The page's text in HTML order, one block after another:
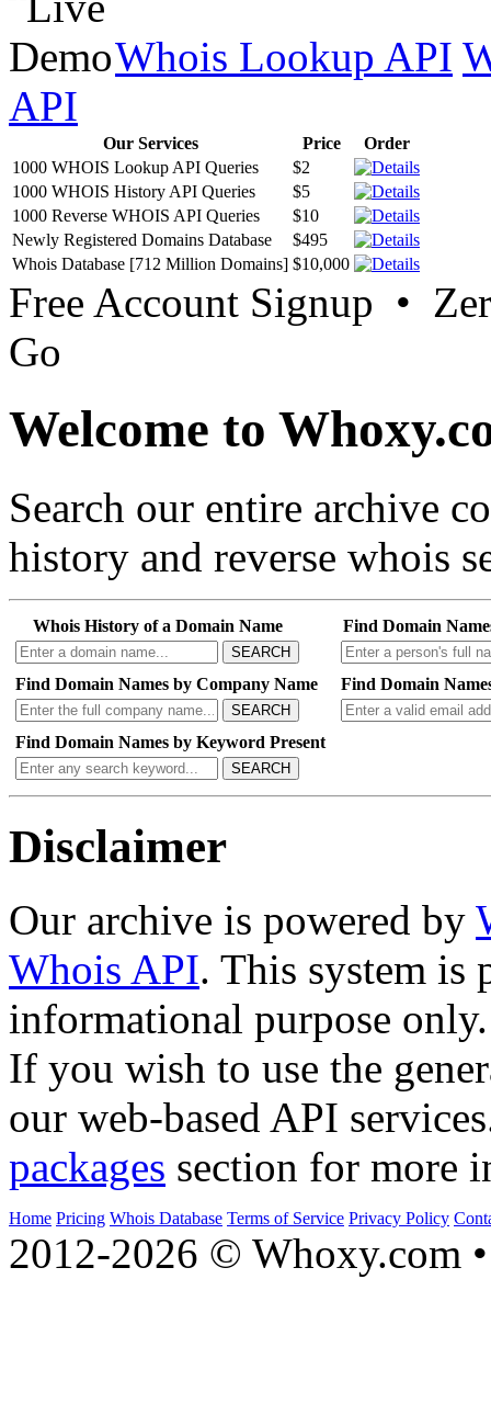
Whois Lookup API
API
Our Services Price
Order
1000 WHOIS Lookup API Queries
$2
1000 WHOIS History API Queries
$5
1000 Reverse WHOIS API Queries
$10
Newly Registered Domains Database
$495
Whois Database [712 Million Domains] $10,000
Free Account Signup •
Go
Welcome to
Search our entire archive
history and reverse whois
Whois History of a Domain Name
SEARCH
Find Domain
Find Domain Names by Company Name
SEARCH
Find Domain
Find Domain Names by Keyword Present
SEARCH
Disclaimer
Our archive is powered by
Whois API. This system is
informational purpose only.
If you wish to use the
our web-based API
packages section for more
Home Pricing Whois Database Terms of Service Privacy Policy
2012-2026 © Whoxy.com